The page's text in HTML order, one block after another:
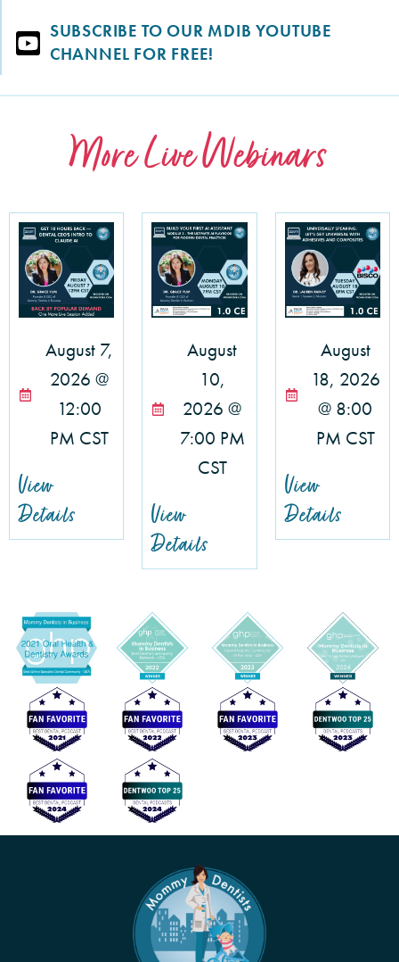
SUBSCRIBE TO OUR MDIB YOUTUBE
CHANNEL FOR FREE!
More Live Webinars
August 7,
2026 @
12:00
PM CST
View
Details
August
10,
2026 @
7:00 PM
CST
View
Details
August
18, 2026
@ 8:00
PM CST
View
Details